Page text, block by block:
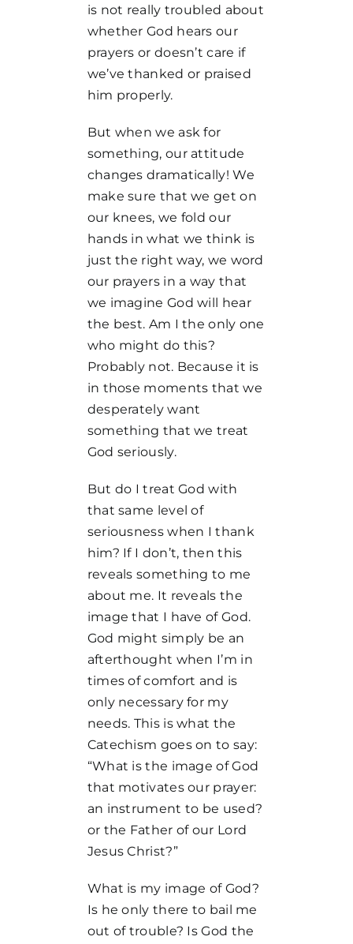
is not really troubled about
whether God hears our
prayers or doesn’t care if
we’ve thanked or praised
him properly.
But when we ask for
something, our attitude
changes dramatically! We
make sure that we get on
our knees, we fold our
hands in what we think is
just the right way, we word
our prayers in a way that
we imagine God will hear
the best. Am I the only one
who might do this?
Probably not. Because it is
in those moments that we
desperately want
something that we treat
God seriously.
But do I treat God with
that same level of
seriousness when I thank
him? If I don’t, then this
reveals something to me
about me. It reveals the
image that I have of God.
God might simply be an
afterthought when I’m in
times of comfort and is
only necessary for my
needs. This is what the
Catechism goes on to say:
“What is the image of God
that motivates our prayer:
an instrument to be used?
or the Father of our Lord
Jesus Christ?”
What is my image of God?
Is he only there to bail me
out of trouble? Is God the